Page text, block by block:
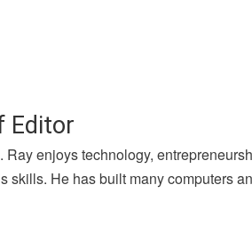
Editor
enjoys technology,
He has built many computers